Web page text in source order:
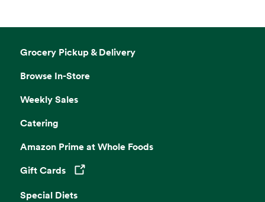
Grocery Pickup & Delivery
Browse In-Store
Weekly Sales
Catering
Amazon Prime at Whole Foods
Gift Cards
Opens in a new tab
Special Diets